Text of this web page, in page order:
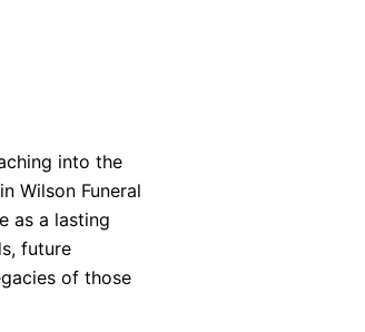
into the
Wilson Funeral
as a lasting
future
of those